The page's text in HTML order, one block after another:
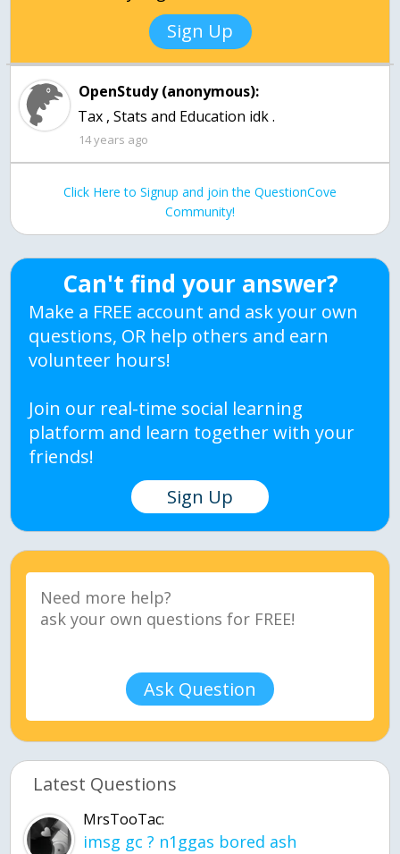
Sign Up
OpenStudy (anonymous):
Tax , Stats and Education idk .
14 years ago
Click Here to Signup and join the QuestionCove
Community!
Can't find your answer?
Make a FREE account and ask your own
questions, OR help others and earn
volunteer hours!
Join our real-time social learning
platform and learn together with your
friends!
Sign Up
Ask Question
Latest Questions
MrsTooTac:
imsg gc ? n1ggas bored ash